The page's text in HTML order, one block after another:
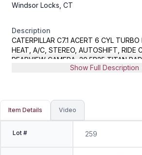
Windsor Locks, CT
Description
CATERPILLAR C7.1 ACERT 6 CYL
HEAT, A/C, STEREO, AUTOSHIFT, RIDE
REARVIEW CAMERA, 20.5R25 TITAN
HYD, FUSION HYD COUPLER, GP
Show Full Description
Item Details Video
Lot # 259